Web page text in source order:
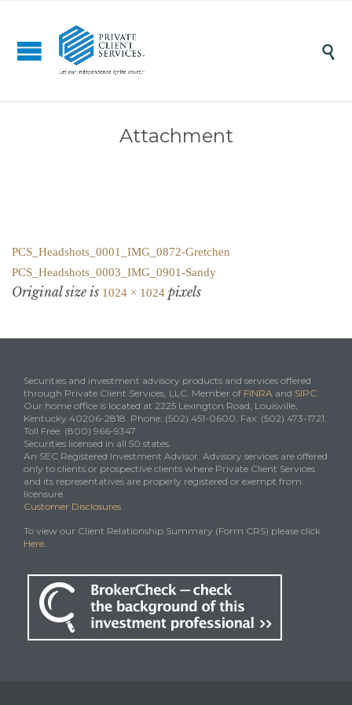

Attachment
PCS_Headshots_0001_IMG_0872-Gretchen
PCS_Headshots_0003_IMG_0901-Sandy
Original size is 1024 × 1024 pixels
Securities and investment advisory products and services offered
through Private Client Services, LLC. Member of FINRA and SIPC.
Our home office is located at 2225 Lexington Road, Louisville,
Kentucky 40206-2818. Phone: (502) 451-0600, Fax: (502) 473-1721,
Toll Free: (800) 966-9347
Securities licensed in all 50 states.
An SEC Registered Investment Advisor. Advisory services are offered
only to clients or prospective clients where Private Client Services
and its representatives are properly registered or exempt from
licensure.
Customer Disclosures
To view our Client Relationship Summary (Form CRS) please click
Here.